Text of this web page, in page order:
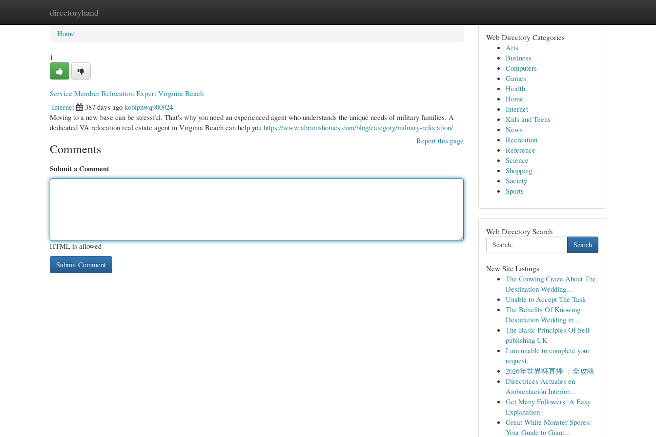
directoryhand
Home New Site Listings
Home
1
Service Member Relocation Expert Virginia Beach
Internet
387 days ago kobipnwq900924
Moving to a new base can be stressful. That's why you need an experienced agent who understands the unique needs of military families. A
dedicated VA relocation real estate agent in Virginia Beach can help you https://www.abramshomes.com/blog/category/military-relocation/
Report this page
Comments
Submit a Comment
HTML is allowed
Web Directory Categories
Arts
Business
Computers
Games
Health
Home
Internet
Kids and Teens
News
Recreation
Reference
Science
Shopping
Society
Sports
Web Directory Search
Search
New Site Listings
The Growing Craze About The
Destination Wedding...
Unable to Accept The Task
The Benefits Of Knowing
Destination Wedding in ...
The Basic Principles Of Self
publishing UK
I am unable to complete your
request.
2026年世界杯直播 ：全攻略
Directrices Actuales en
Ambientación Interior...
Get Many Followers: A Easy
Explanation
Great White Monster Spores:
Your Guide to Giant...